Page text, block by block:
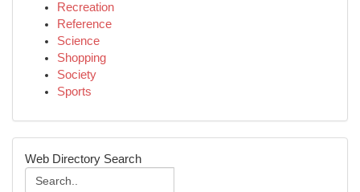
Recreation
Reference
Science
Shopping
Society
Sports
Web Directory Search